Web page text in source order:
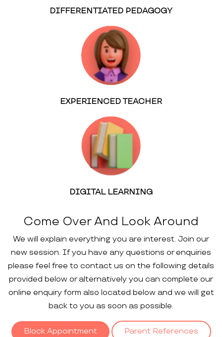
DIFFERENTIATED PEDAGOGY
EXPERIENCED TEACHER
DIGITAL LEARNING
Come Over And Look Around
We will explain everything you are interest. Join our
new session. If you have any questions or enquiries
please feel free to contact us on the following details
provided below or alternatively you can complete our
online enquiry form also located below and we will get
back to you as soon as possible.
Block Appointment Parent References